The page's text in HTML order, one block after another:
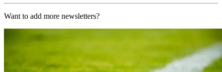
Want to add more newsletters?